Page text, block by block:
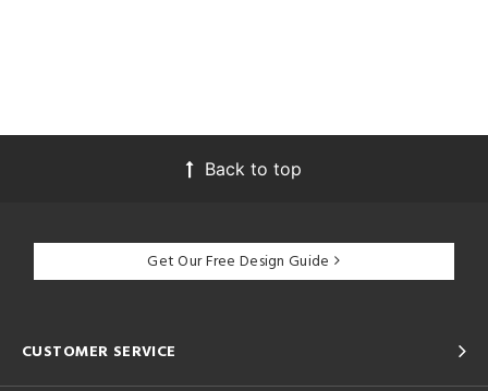
Back to top
Get Our Free Design Guide
CUSTOMER SERVICE